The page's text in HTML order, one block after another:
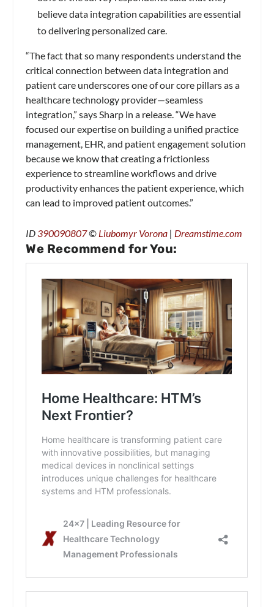
believe data integration capabilities are essential
to delivering personalized care.
“The fact that so many respondents understand the
critical connection between data integration and
patient care underscores one of our core pillars as a
healthcare technology provider—seamless
integration,” says Sharp in a release. “We have
focused our expertise on building a unified practice
management, EHR, and patient engagement solution
because we know that creating a frictionless
experience to streamline workflows and drive
productivity enhances the patient experience, which
can lead to improved patient outcomes.”
ID390090807© Liubomyr Vorona | Dreamstime.com
We Recommend for You: